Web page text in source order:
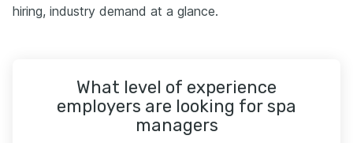
hiring, industry demand at a glance.
What level of experience
employers are looking for spa
managers